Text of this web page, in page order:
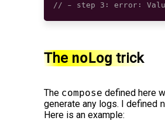
// - step 3: error:
The noLog trick
The compose defined here
generate any logs. I defined
Here is an example: